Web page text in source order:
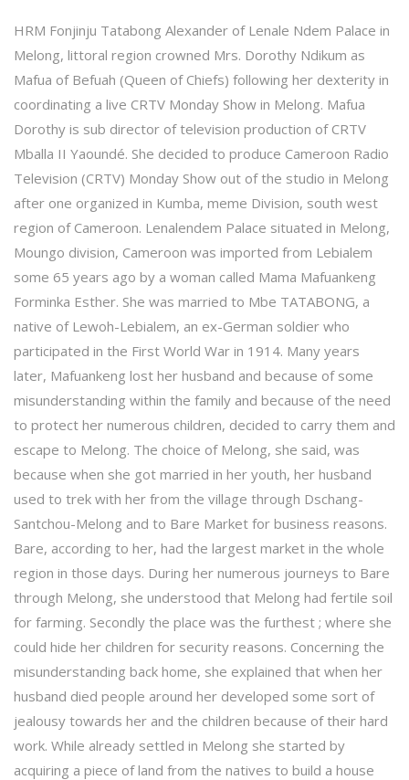
HRM Fonjinju Tatabong Alexander of Lenale Ndem Palace in
Melong, littoral region crowned Mrs. Dorothy Ndikum as
Mafua of Befuah (Queen of Chiefs) following her dexterity in
coordinating a live CRTV Monday Show in Melong. Mafua
Dorothy is sub director of television production of CRTV
Mballa II Yaoundé. She decided to produce Cameroon Radio
Television (CRTV) Monday Show out of the studio in Melong
after one organized in Kumba, meme Division, south west
region of Cameroon. Lenalendem Palace situated in Melong,
Moungo division, Cameroon was imported from Lebialem
some 65 years ago by a woman called Mama Mafuankeng
Forminka Esther. She was married to Mbe TATABONG, a
native of Lewoh-Lebialem, an ex-German soldier who
participated in the First World War in 1914. Many years
later, Mafuankeng lost her husband and because of some
misunderstanding within the family and because of the need
to protect her numerous children, decided to carry them and
escape to Melong. The choice of Melong, she said, was
because when she got married in her youth, her husband
used to trek with her from the village through Dschang-
Santchou-Melong and to Bare Market for business reasons.
Bare, according to her, had the largest market in the whole
region in those days. During her numerous journeys to Bare
through Melong, she understood that Melong had fertile soil
for farming. Secondly the place was the furthest ; where she
could hide her children for security reasons. Concerning the
misunderstanding back home, she explained that when her
husband died people around her developed some sort of
jealousy towards her and the children because of their hard
work. While already settled in Melong she started by
acquiring a piece of land from the natives to build a house